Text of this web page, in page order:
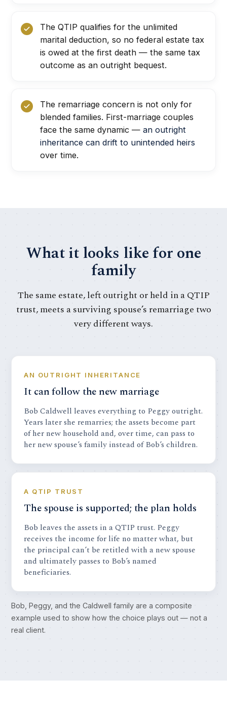
The QTIP qualifies for the unlimited
marital deduction, so no federal estate tax
is owed at the first death — the same tax
outcome as an outright bequest.
The remarriage concern is not only for
blended families. First-marriage couples
face the same dynamic — an outright
inheritance can drift to unintended heirs
over time.
What it looks like for one
family
The same estate, left outright or held in a QTIP
trust, meets a surviving spouse’s remarriage two
very different ways.
AN OUTRIGHT INHERITANCE
It can follow the new marriage
Bob Caldwell leaves everything to Peggy outright.
Years later she remarries; the assets become part
of her new household and, over time, can pass to
her new spouse’s family instead of Bob’s children.
A QTIP TRUST
The spouse is supported; the plan holds
Bob leaves the assets in a QTIP trust. Peggy
receives the income for life no matter what, but
the principal can’t be retitled with a new spouse
and ultimately passes to Bob’s named
beneficiaries.
Bob, Peggy, and the Caldwell family are a composite
example used to show how the choice plays out — not a
real client.